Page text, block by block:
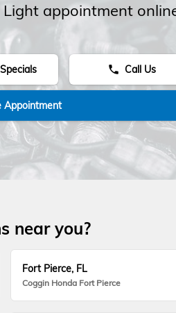
Light appointment
phone Call Us
Appointment
near you?
Fort Pierce, FL
Coggin Honda Fort Pierce